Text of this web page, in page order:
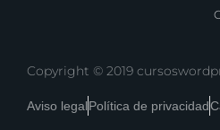
Copyright © 2019
Aviso legalPolítica de privacidad